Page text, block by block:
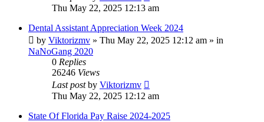
Thu May 22, 2025 12:13 am
Dental Assistant Appreciation Week 2024
by Viktorizmv » Thu May 22, 2025 12:12 am » in
NaNoGang 2020
0 Replies
26246 Views
Last postby Viktorizmv
Thu May 22, 2025 12:12 am
State Of Florida Pay Raise 2024-2025